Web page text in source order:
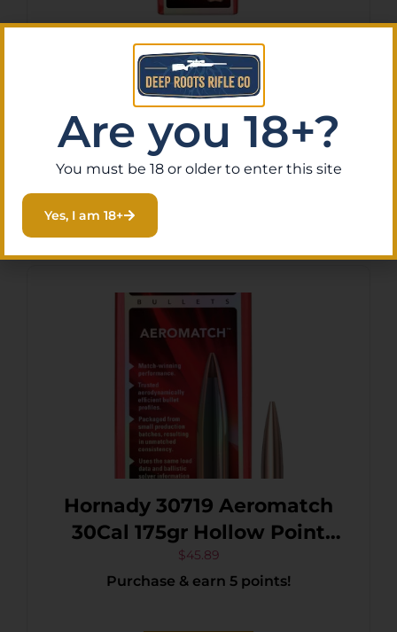
HRNDY AM 6MM .243 105GR
HHB 100CT
$42.94
Purchase & earn 4 points!
Hornady 30719 Aeromatch
30Cal 175gr Hollow Point
Boat Tail 100 Per Box/15
Case
$45.89
Purchase & earn 5 points!
Are you 18+?
You must be 18 or older to enter this site
Yes, I am 18+